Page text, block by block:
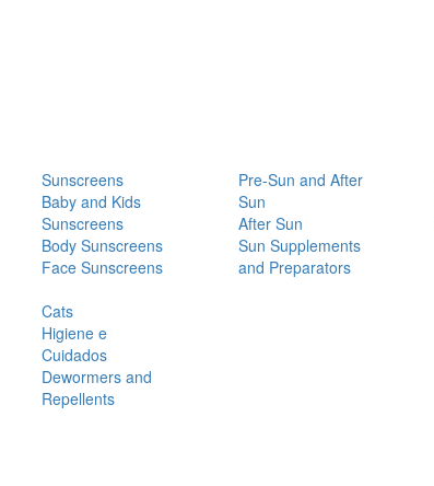
Sunscreens
Baby and Kids
Sunscreens
Body Sunscreens
Face Sunscreens
Pre-Sun and After
Sun
After Sun
Sun Supplements
and Preparators
Cats
Higiene e
Cuidados
Dewormers and
Repellents